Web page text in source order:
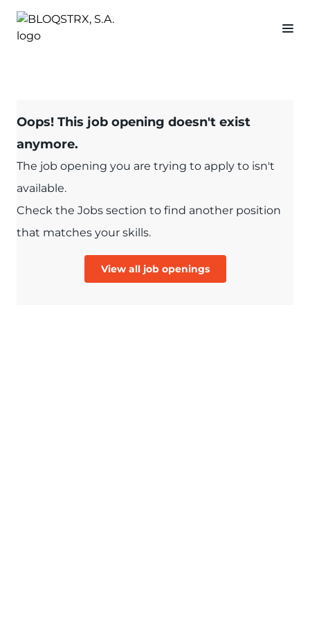
Oops! This job opening doesn't exist
anymore.
The job opening you are trying to apply to isn't
available.
Check the Jobs section to find another position
that matches your skills.
View all job openings